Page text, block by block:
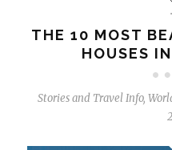
THE 10 MOST
HOUSES
Stories and Travel Info,